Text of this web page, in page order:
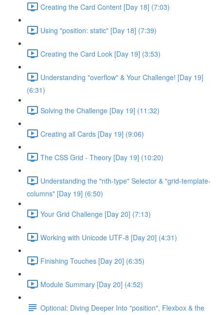
Creating the Card Content [Day 18] (7:03)
Using "position: static" [Day 18] (7:39)
Creating the Card Look [Day 19] (3:53)
Understanding "overflow" & Your Challenge! [Day 19]
(6:31)
Solving the Challenge [Day 19] (11:32)
Creating all Cards [Day 19] (9:06)
The CSS Grid - Theory [Day 19] (10:20)
Understanding the "nth-type" Selector & "grid-template-
columns" [Day 19] (6:50)
Your Grid Challenge [Day 20] (7:13)
Working with Unicode UTF-8 [Day 20] (4:31)
Finishing Touches [Day 20] (6:35)
Module Summary [Day 20] (4:52)
Optional: Diving Deeper Into "position", Flexbox & the